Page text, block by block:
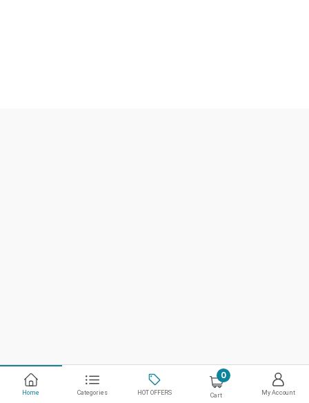
Home Categories HOT OFFERS
0
Cart My Account